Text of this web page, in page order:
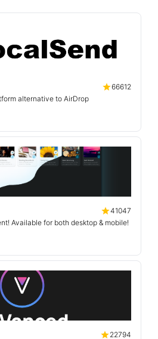
66612
alternative to AirDrop
41047
Available for both desktop & mobile!
22794